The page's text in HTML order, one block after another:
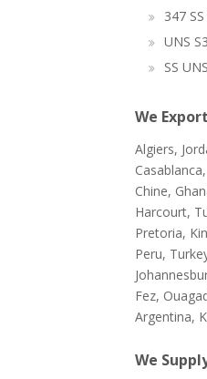
347
UNS
SS
We
Algiers,
Chine,
Harcourt,
Pretoria,
Peru,
Fez,
Argentina,
We